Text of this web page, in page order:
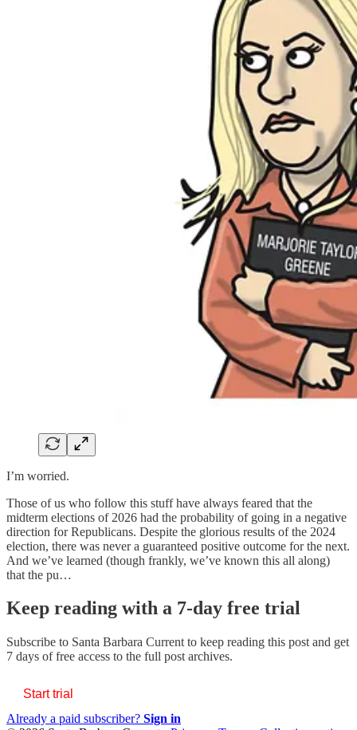
I’m worried.
Those of us who follow this stuff have always feared that the
midterm elections of 2026 had the probability of going in a negative
direction for Republicans. Despite the glorious results of the 2024
election, there was never a guaranteed positive outcome for the next.
And we’ve learned (though frankly, we’ve known this all along)
that the pu…
Keep reading with a 7-day free trial
Subscribe to Santa Barbara Current to keep reading this post and get
7 days of free access to the full post archives.
Start trial
Already a paid subscriber? Sign in